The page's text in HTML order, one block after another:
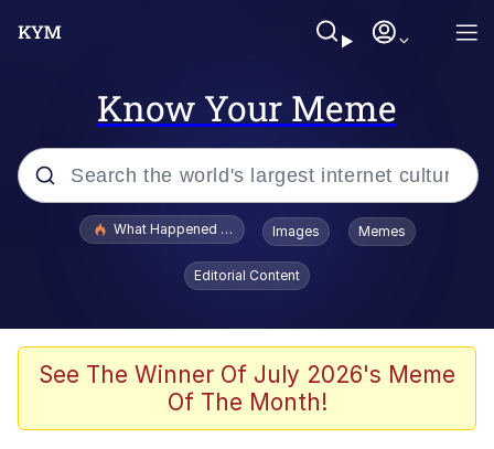
Know Your Meme
Popular searches
Evelyn Smith Smiling /
Evelynsmithhhhh Stare
Memes
Shakira On the Computer
What Happened To Toadsworth / Toadsworth Is Dead
Images Memes
Editorial Content
See The Winner Of July 2026's Meme
Of The Month!